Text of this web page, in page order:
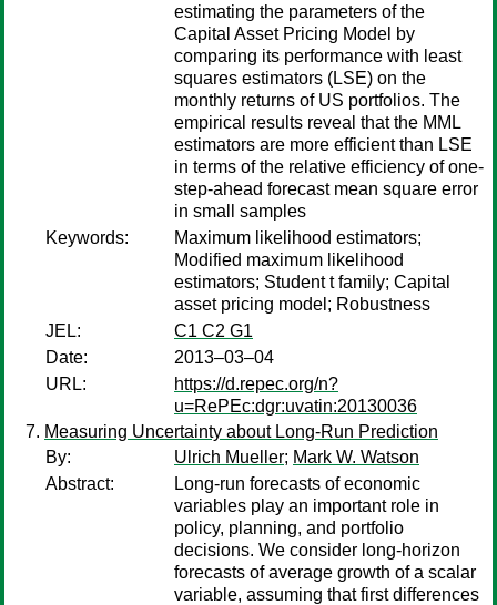
estimating the parameters of the
Capital Asset Pricing Model by
comparing its performance with least
squares estimators (LSE) on the
monthly returns of US portfolios. The
empirical results reveal that the MML
estimators are more efficient than LSE
in terms of the relative efficiency of one-
step-ahead forecast mean square error
in small samples
Keywords:
Maximum likelihood estimators;
Modified maximum likelihood
estimators; Student t family; Capital
asset pricing model; Robustness
JEL:
C1 C2 G1
Date:
2013–03–04
URL:
https://d.repec.org/n?
u=RePEc:dgr:uvatin:20130036
Measuring Uncertainty about Long-Run Prediction
By:
Ulrich Mueller; Mark W. Watson
Abstract:
Long-run forecasts of economic
variables play an important role in
policy, planning, and portfolio
decisions. We consider long-horizon
forecasts of average growth of a scalar
variable, assuming that first differences